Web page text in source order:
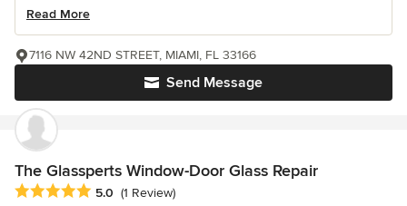
Read More
Send Message
7116 NW 42ND STREET, MIAMI, FL 33166
The Glassperts Window-Door Glass Repair
Average rating: 5 out of 5 stars
5.0 (1 Review)